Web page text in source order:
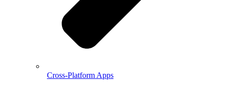
Cross-Platform Apps